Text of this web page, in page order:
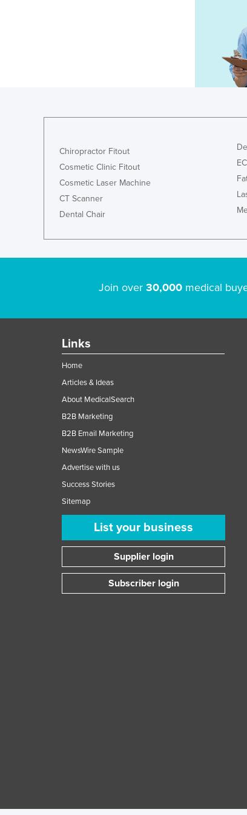
Chiropractor Fitout
Cosmetic Clinic Fitout
Cosmetic Laser Machine
CT Scanner
Dental Chair
Join over 30,000medical
Links
Home
Articles & Ideas
About MedicalSearch
B2B Marketing
B2B Email Marketing
NewsWire Sample
Advertise with us
Success Stories
Sitemap
List your business
Supplier login
Subscriber login